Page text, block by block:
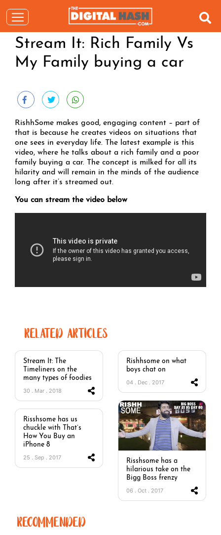
Stream It: Rich Family Vs
My Family buying a car
RishhSome makes good, engaging content – part of
that is because he creates videos on situations that
one sees in everyday life. The latest example is this
video, where he talks about a rich family and a poor
family buying a car. The concept is milked for all its
hilarity and will remain in the minds of the audience
long after it’s streamed out.
You can stream the video below
RELATED ARTICLES
Stream It: The
Timeliners on the
many types of foodies
30 . Mar . 2018
Rishhsome on what
boys chat on
04 . Dec . 2017
Risshsome has a
hilarious take on the
Bigg Boss frenzy
06 . Oct . 2017
Risshsome has us
chuckle with That’s
How You Buy an
iPhone 8
25 . Sep . 2017
RECOMMENDED